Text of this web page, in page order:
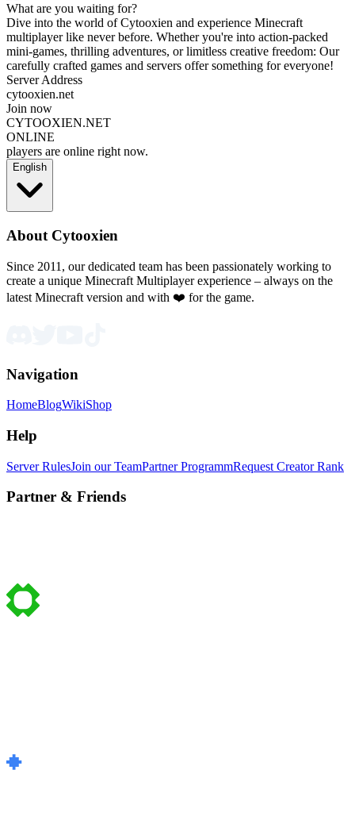
What are you waiting for?
Dive into the world of Cytooxien and experience Minecraft
multiplayer like never before. Whether you're into action-packed
mini-games, thrilling adventures, or limitless creative freedom: Our
carefully crafted games and servers offer something for everyone!
Server Address
cytooxien.net
Join now
CYTOOXIEN.NET
ONLINE
players are online right now.
English
About Cytooxien
Since 2011, our dedicated team has been passionately working to
create a unique Minecraft Multiplayer experience – always on the
latest Minecraft version and with ❤️ for the game.
Navigation
HomeBlogWikiShop
Help
Server RulesJoin our TeamPartner ProgrammRequest Creator Rank
Partner & Friends